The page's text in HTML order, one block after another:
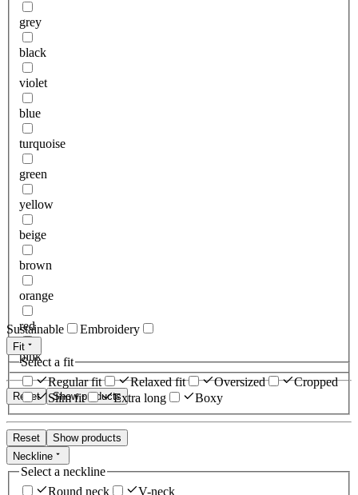
grey
black
violet
blue
turquoise
green
yellow
beige
brown
orange
red
pink
Reset Show products
Sustainable Embroidery
Fit
Select a fit
Regular fit
Relaxed fit Oversized
Cropped
Slim fit
Extra long Boxy
Reset
Show products
Neckline
Select a neckline
Round neck
V-neck